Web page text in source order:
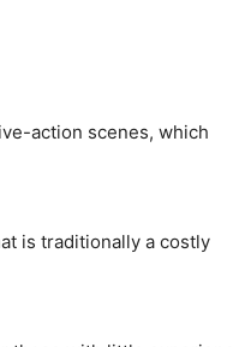
action scenes, which
is traditionally a costly